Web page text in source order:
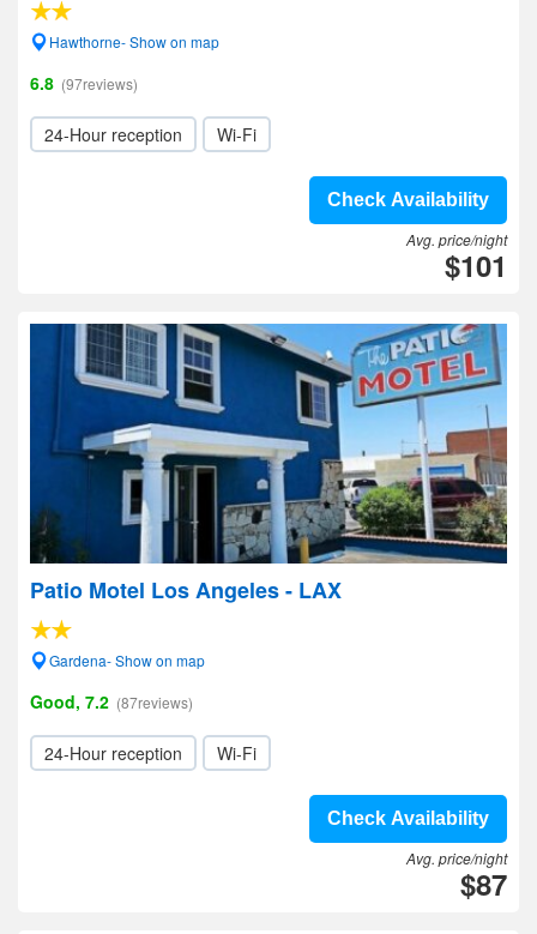
Hawthorne- Show on map
6.8 (97reviews)
24-Hour reception Wi-Fi
Check Availability
Avg. price/night
$101
Patio Motel Los Angeles - LAX
Gardena- Show on map
Good, 7.2 (87reviews)
24-Hour reception Wi-Fi
Check Availability
Avg. price/night
$87